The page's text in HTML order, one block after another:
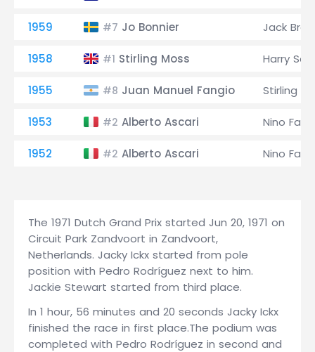
1959 #7 Jo Bonnier Jack
1958 #1 Stirling Moss Harry
1955 #8 Juan Manuel Fangio Stirling
1953 #2 Alberto Ascari Nino
1952 #2 Alberto Ascari Nino
The 1971 Dutch Grand Prix started Jun 20, 1971 on
Circuit Park Zandvoort in Zandvoort,
Netherlands. Jacky Ickx started from pole
position with Pedro Rodríguez next to him.
Jackie Stewart started from third place.
In 1 hour, 56 minutes and 20 seconds Jacky Ickx
finished the race in first place.The podium was
completed with Pedro Rodríguez in second and